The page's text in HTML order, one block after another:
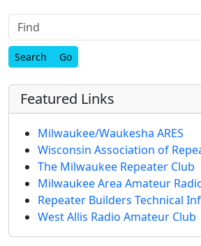
Find
Featured Links
Milwaukee/Waukesha ARES
Wisconsin Association of
The Milwaukee Repeater Club
Milwaukee Area Amateur
Repeater Builders Technical
West Allis Radio Amateur Club